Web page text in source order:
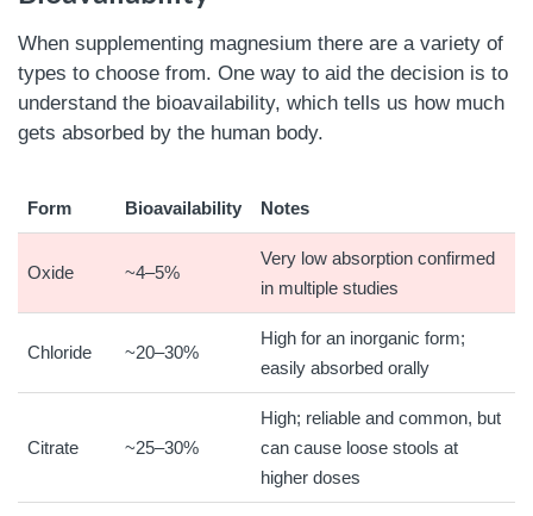
When supplementing magnesium there are a variety of
types to choose from. One way to aid the decision is to
understand the bioavailability, which tells us how much
gets absorbed by the human body.
Form Bioavailability Notes
Oxide ~4–5%
Very low absorption confirmed
in multiple studies
Chloride ~20–30%
High for an inorganic form;
easily absorbed orally
Citrate ~25–30%
High; reliable and common, but
can cause loose stools at
higher doses